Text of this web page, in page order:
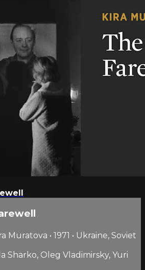
Muratova • 1971 • Ukraine, Soviet
Sharko, Oleg Vladimirsky, Yuri